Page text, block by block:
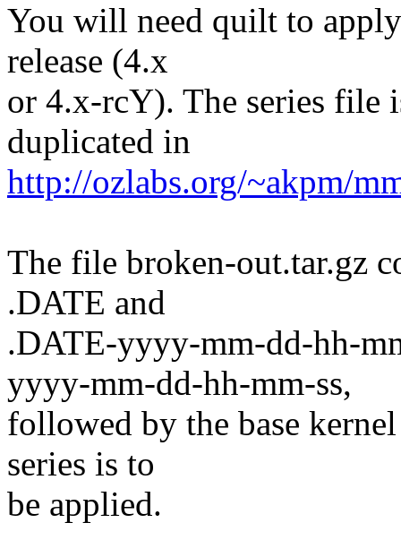
You will need quilt to
release (4.x
or 4.x-rcY). The series file
duplicated in
http://ozlabs.org/~akpm/
The file broken-out.tar.gz
.DATE and
.DATE-yyyy-mm-dd-hh-
yyyy-mm-dd-hh-mm-ss,
followed by the base
series is to
be applied.